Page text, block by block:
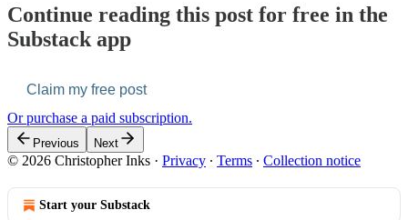
Continue reading this post for free in the
Substack app
Claim my free post
Or purchase a paid subscription.
Previous Next
© 2026 Christopher Inks · Privacy ∙ Terms ∙ Collection notice
Start your Substack